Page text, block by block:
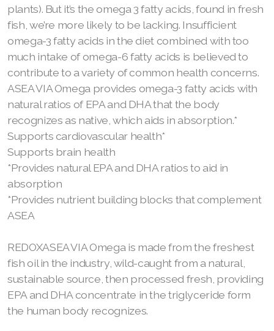
plants). But it’s the omega 3 fatty acids, found in fresh
fish, we’re more likely to be lacking. Insufficient
omega-3 fatty acids in the diet combined with too
much intake of omega-6 fatty acids is believed to
contribute to a variety of common health concerns.
ASEA VIA Omega provides omega-3 fatty acids with
natural ratios of EPA and DHA that the body
recognizes as native, which aids in absorption.*
Supports cardiovascular health*
Supports brain health
*Provides natural EPA and DHA ratios to aid in
absorption
*Provides nutrient building blocks that complement
ASEA
REDOXASEA VIA Omega is made from the freshest
fish oil in the industry, wild-caught from a natural,
sustainable source, then processed fresh, providing
EPA and DHA concentrate in the triglyceride form
the human body recognizes.